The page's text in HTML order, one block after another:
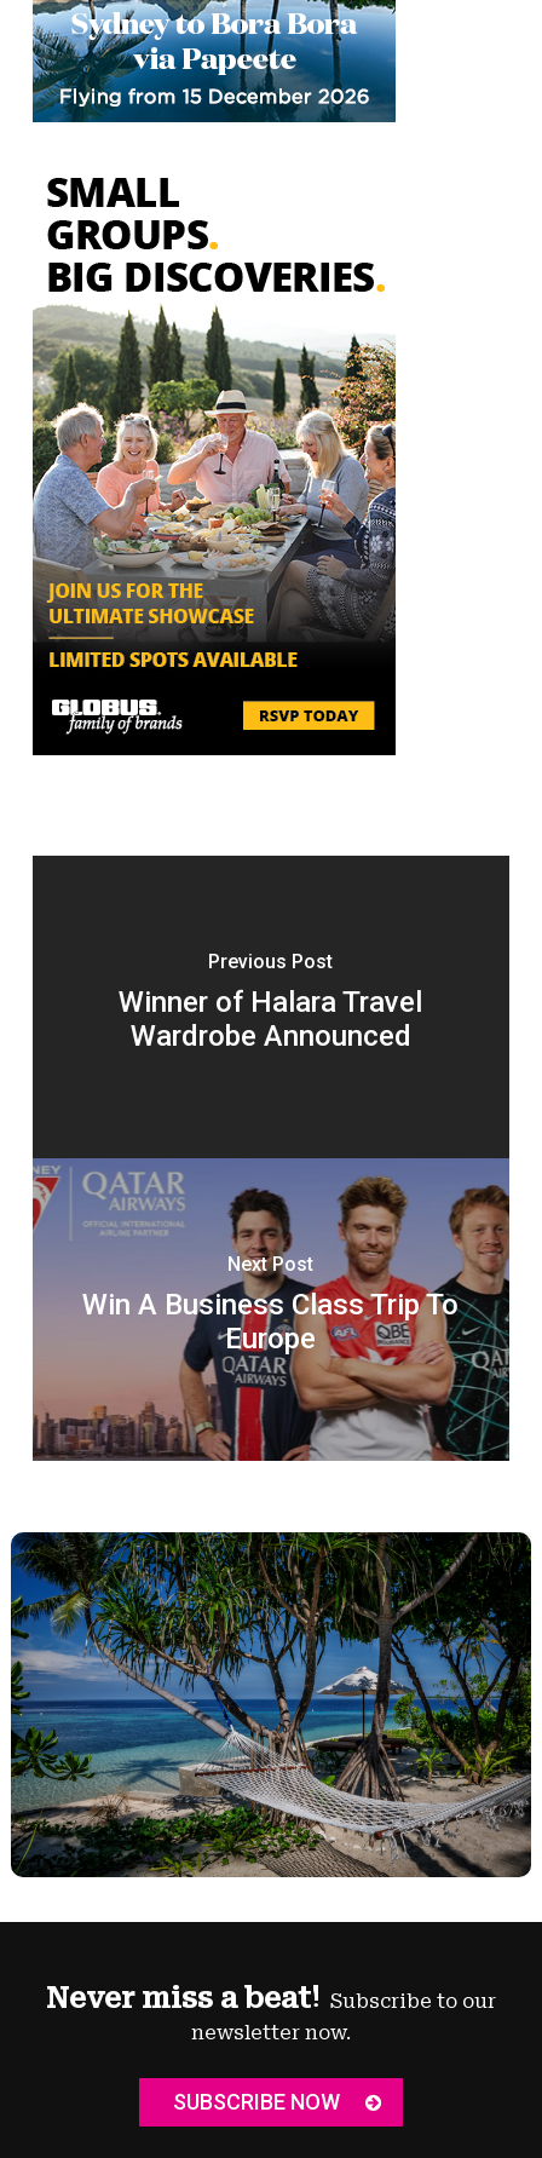
Previous Post
Winner of Halara Travel
Wardrobe Announced
Next Post
Win A Business Class Trip To
Europe
Never miss a beat! Subscribe to our
newsletter now.
SUBSCRIBE NOW